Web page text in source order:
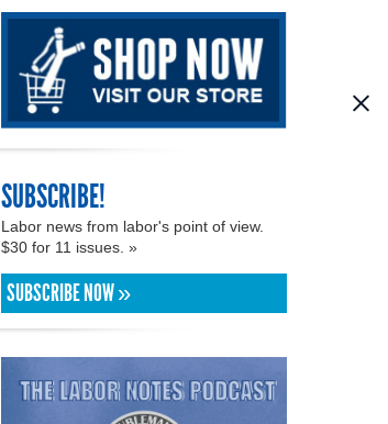
SUBSCRIBE!
Labor news from labor's point of view.
$30 for 11 issues. »
SUBSCRIBE NOW »